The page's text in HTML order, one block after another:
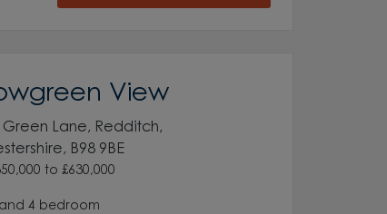
View
Green Lane, Redditch,
B98 9BE
to £630,000
4 bedroom